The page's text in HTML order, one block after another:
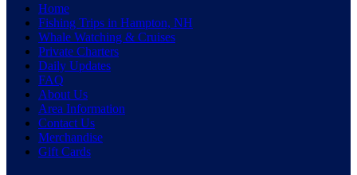
Home
Fishing Trips in Hampton, NH
Whale Watching & Cruises
Private Charters
Daily Updates
FAQ
About Us
Area Information
Contact Us
Merchandise
Gift Cards